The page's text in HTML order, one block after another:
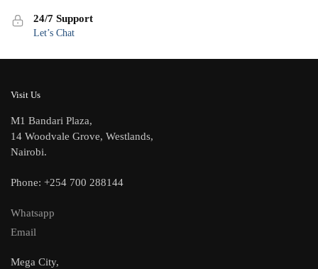
24/7 Support
Let’s Chat
Visit Us
M1 Bandari Plaza,
14 Woodvale Grove, Westlands,
Nairobi.
Phone: +254 700 288144
Whatsapp
Email
Mega City,